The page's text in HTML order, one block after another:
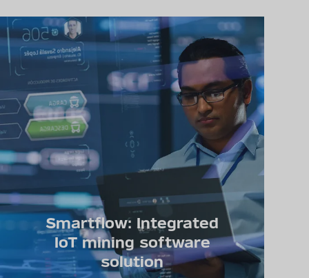
Smartflow: Integrated
IoT mining software
solution